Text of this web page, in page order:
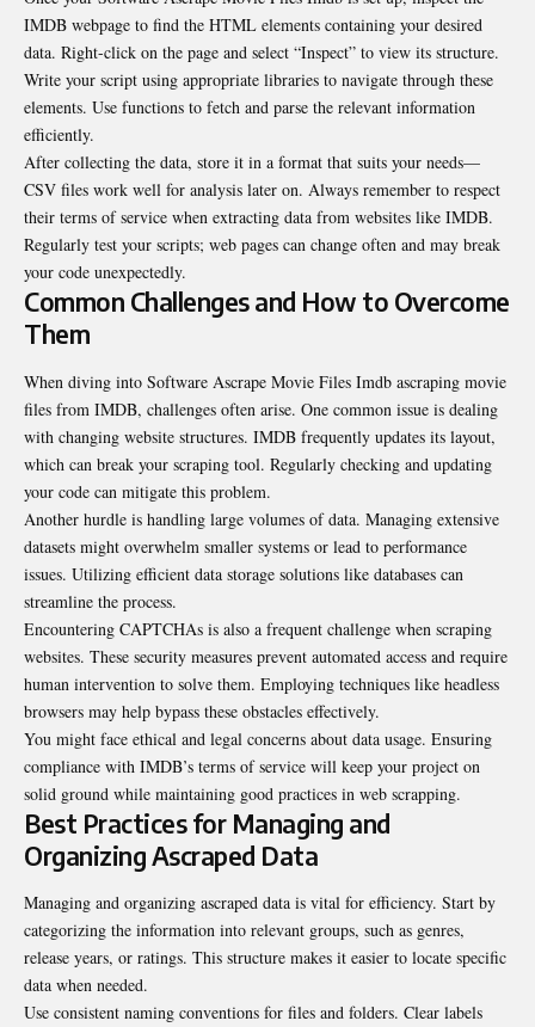
IMDB webpage to find the HTML elements containing your desired
data. Right-click on the page and select “Inspect” to view its structure.
Write your script using appropriate libraries to navigate through these
elements. Use functions to fetch and parse the relevant information
efficiently.
After collecting the data, store it in a format that suits your needs—
CSV files work well for analysis later on. Always remember to respect
their terms of service when extracting data from websites like IMDB.
Regularly test your scripts; web pages can change often and may break
your code unexpectedly.
Common Challenges and How to Overcome
Them
When diving into Software Ascrape Movie Files Imdb ascraping movie
files from IMDB, challenges often arise. One common issue is dealing
with changing website structures. IMDB frequently updates its layout,
which can break your scraping tool. Regularly checking and updating
your code can mitigate this problem.
Another hurdle is handling large volumes of data. Managing extensive
datasets might overwhelm smaller systems or lead to performance
issues. Utilizing efficient data storage solutions like databases can
streamline the process.
Encountering CAPTCHAs is also a frequent challenge when scraping
websites. These security measures prevent automated access and require
human intervention to solve them. Employing techniques like headless
browsers may help bypass these obstacles effectively.
You might face ethical and legal concerns about data usage. Ensuring
compliance with IMDB’s terms of service will keep your project on
solid ground while maintaining good practices in web scrapping.
Best Practices for Managing and
Organizing Ascraped Data
Managing and organizing ascraped data is vital for efficiency. Start by
categorizing the information into relevant groups, such as genres,
release years, or ratings. This structure makes it easier to locate specific
data when needed.
Use consistent naming conventions for files and folders. Clear labels